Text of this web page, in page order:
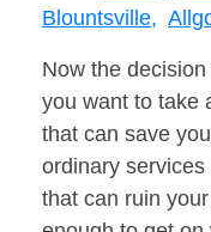
Blountsville,
Now the
you want to take
that can save
ordinary
that can ruin